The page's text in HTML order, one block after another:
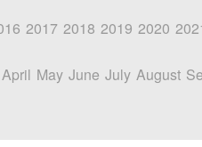
2017 2018 2019 2020
April May June July August